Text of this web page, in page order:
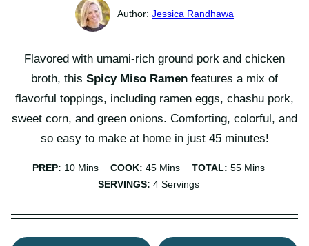
Jessica Randhawa
Flavored with umami-rich ground pork and chicken
broth, this Spicy Miso Ramen features a mix of
flavorful toppings, including ramen eggs, chashu pork,
sweet corn, and green onions. Comforting, colorful, and
so easy to make at home in just 45 minutes!
PREP: 10Minutes
Mins COOK:45Minutes
Mins TOTAL: 55Minutes
Mins
SERVINGS:4 Servings